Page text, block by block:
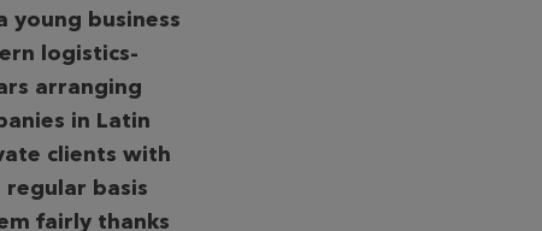
young business
logistics-
arranging
in Latin
clients with
basis
fairly thanks